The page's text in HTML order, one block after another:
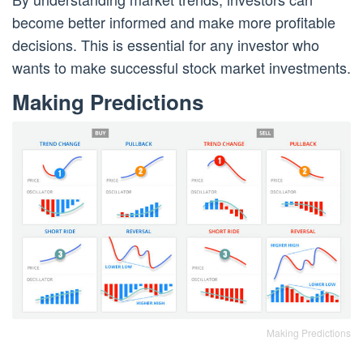
become better informed and make more profitable
decisions. This is essential for any investor who
wants to make successful stock market investments.
Making Predictions
Making Predictions